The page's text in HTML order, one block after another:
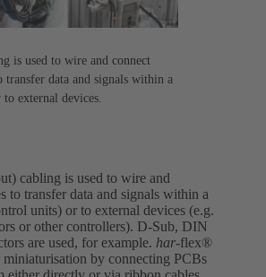
is used to wire and connect
transfer data and signals within a
to external devices.
cabling is used to wire and
to transfer data and signals within a
units) or to external devices (e.g.
or other controllers). D-Sub, DIN
are used, for example. har-flex®
miniaturisation by connecting PCBs